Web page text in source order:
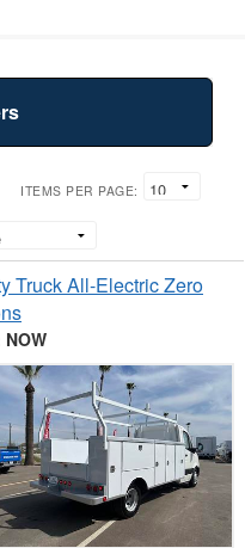
ITEMS PER PAGE:
Truck All-Electric Zero